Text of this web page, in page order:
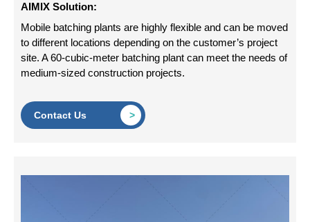
AIMIX Solution:
Mobile batching plants are highly flexible and can be moved
to different locations depending on the customer’s project
site. A 60-cubic-meter batching plant can meet the needs of
medium-sized construction projects.
Contact Us